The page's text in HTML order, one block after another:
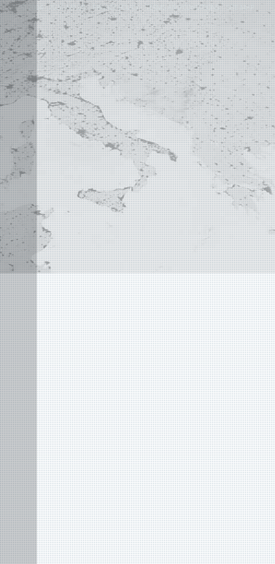
©2004 - 2026 APLUS ·PRIVACY POLICY·TERMS AND CONDITIONS·SITE MAP